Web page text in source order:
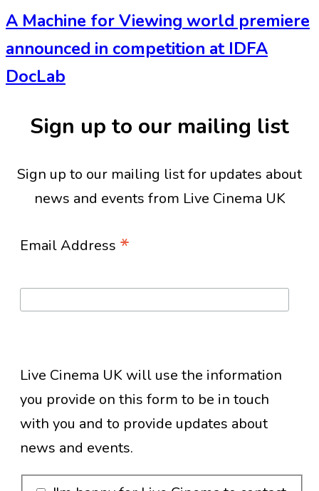
A Machine for Viewing world premiere
announced in competition at IDFA
DocLab
Sign up to our mailing list
Sign up to our mailing list for updates about
news and events from Live Cinema UK
Email Address *
Live Cinema UK will use the information
you provide on this form to be in touch
with you and to provide updates about
news and events.